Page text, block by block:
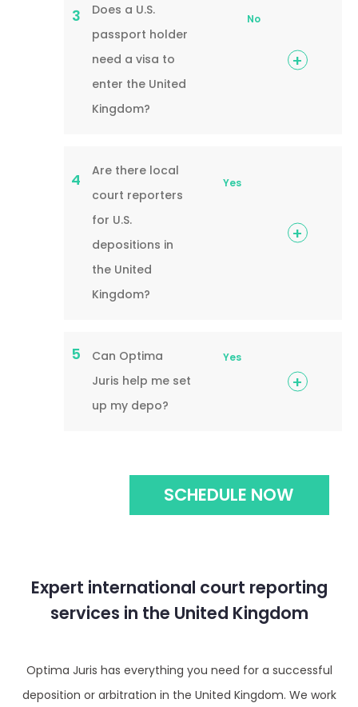
3
Does a U.S.
passport holder
need a visa to
enter the United
Kingdom?
No
4
Are there local
court reporters
for U.S.
depositions in
the United
Kingdom?
Yes
5
Can Optima
Juris help me set
up my depo?
Yes
SCHEDULE NOW
Expert international court reporting
services in the United Kingdom
Optima Juris has everything you need for a successful
deposition or arbitration in the United Kingdom. We work